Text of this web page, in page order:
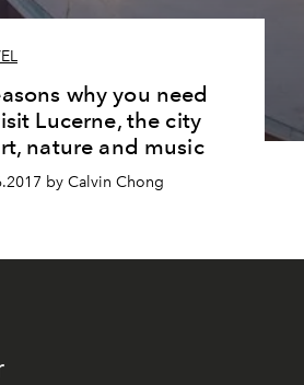
why you need
Lucerne, the city
nature and music
by Calvin Chong